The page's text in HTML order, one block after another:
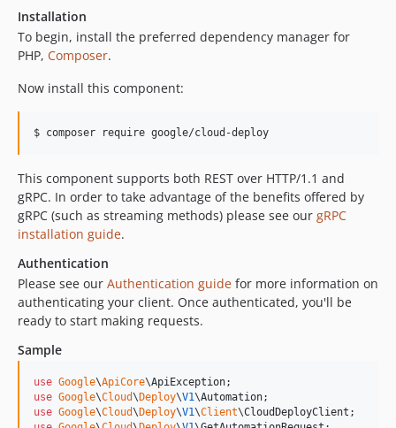
v0.17.1
v0.17.0
v0.16.0
v0.15.0
v0.13.1
v0.12.0
v0.11.1
v0.11.0
v0.10.0
v0.9.0
v0.8.0
v0.7.0
v0.5.0
v0.4.1
v0.4.0
Installation
To begin, install the preferred dependency manager for
PHP, Composer.
Now install this component:
$ composer require google/cloud-deploy
This component supports both REST over HTTP/1.1 and
gRPC. In order to take advantage of the benefits offered by
gRPC (such as streaming methods) please see our gRPC
installation guide.
Authentication
Please see our Authentication guide for more information on
authenticating your client. Once authenticated, you'll be
ready to start making requests.
Sample
use Google\ApiCore\ApiException
use Google\Cloud\ Deploy\V1\Automation
use Google\Cloud\ Deploy\V1\Client\CloudDeployClient